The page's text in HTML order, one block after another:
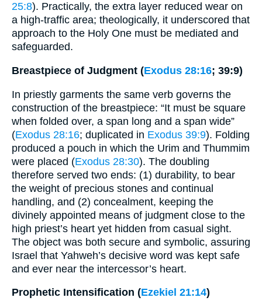
25:8). Practically, the extra layer reduced wear on
a high-traffic area; theologically, it underscored that
approach to the Holy One must be mediated and
safeguarded.
Breastpiece of Judgment (Exodus 28:16; 39:9)
In priestly garments the same verb governs the
construction of the breastpiece: “It must be square
when folded over, a span long and a span wide”
(Exodus 28:16; duplicated in Exodus 39:9). Folding
produced a pouch in which the Urim and Thummim
were placed (Exodus 28:30). The doubling
therefore served two ends: (1) durability, to bear
the weight of precious stones and continual
handling, and (2) concealment, keeping the
divinely appointed means of judgment close to the
high priest’s heart yet hidden from casual sight.
The object was both secure and symbolic, assuring
Israel that Yahweh’s decisive word was kept safe
and ever near the intercessor’s heart.
Prophetic Intensification (Ezekiel 21:14)